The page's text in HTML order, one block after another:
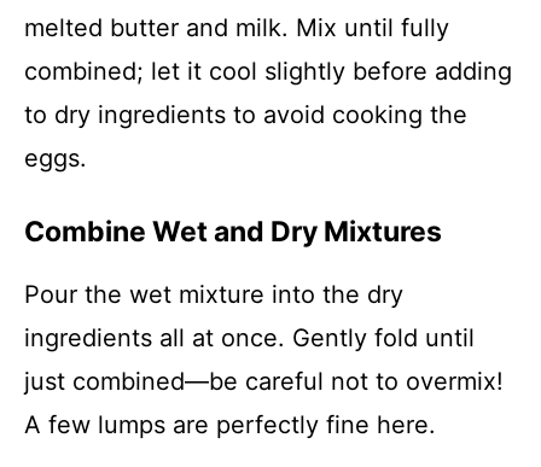
melted butter and milk. Mix until fully
combined; let it cool slightly before adding
to dry ingredients to avoid cooking the
eggs.
Combine Wet and Dry Mixtures
Pour the wet mixture into the dry
ingredients all at once. Gently fold until
just combined—be careful not to overmix!
A few lumps are perfectly fine here.